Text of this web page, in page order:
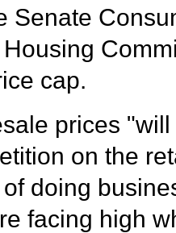
Senate
cap.
prices
on the
doing
facing high